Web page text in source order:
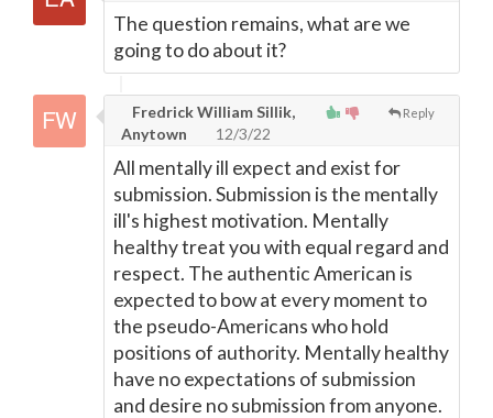
The question remains, what are we
going to do about it?
Reply
Fredrick William Sillik,
Anytown
12/3/22
All mentally ill expect and exist for
submission. Submission is the mentally
ill's highest motivation. Mentally
healthy treat you with equal regard and
respect. The authentic American is
expected to bow at every moment to
the pseudo-Americans who hold
positions of authority. Mentally healthy
have no expectations of submission
and desire no submission from anyone.